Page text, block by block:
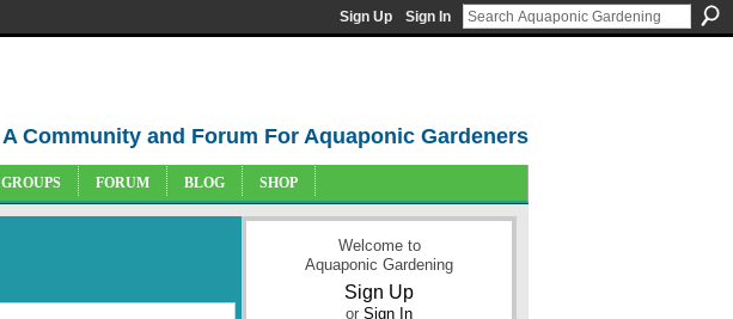
Sign Up Sign In
A Community and Forum For Aquaponic Gardeners
GROUPS FORUM BLOG SHOP
Welcome to
Aquaponic Gardening
Sign Up
or Sign In